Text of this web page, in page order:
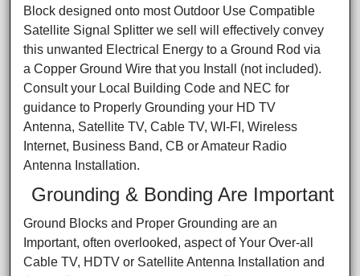
Block designed onto most Outdoor Use Compatible
Satellite Signal Splitter we sell will effectively convey
this unwanted Electrical Energy to a Ground Rod via
a Copper Ground Wire that you Install (not included).
Consult your Local Building Code and NEC for
guidance to Properly Grounding your HD TV
Antenna, Satellite TV, Cable TV, WI-FI, Wireless
Internet, Business Band, CB or Amateur Radio
Antenna Installation.
Grounding & Bonding Are Important
Ground Blocks and Proper Grounding are an
Important, often overlooked, aspect of Your Over-all
Cable TV, HDTV or Satellite Antenna Installation and